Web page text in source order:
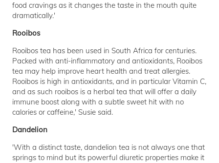
food cravings as it changes the taste in the mouth quite
dramatically.'
Rooibos
Rooibos tea has been used in South Africa for centuries.
Packed with anti-inflammatory and antioxidants, Rooibos
tea may help improve heart health and treat allergies.
Rooibos is high in antioxidants, and in particular Vitamin C,
and as such rooibos is a herbal tea that will offer a daily
immune boost along with a subtle sweet hit with no
calories or caffeine,' Susie said.
Dandelion
'With a distinct taste, dandelion tea is not always one that
springs to mind but its powerful diuretic properties make it